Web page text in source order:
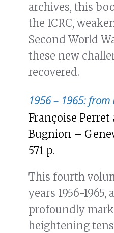
archives, this
the ICRC,
Second World
these new
recovered.
1956 – 1965: from
Françoise Perret
Bugnion –
571 p.
This fourth
years 1956-1965,
profoundly
heightening